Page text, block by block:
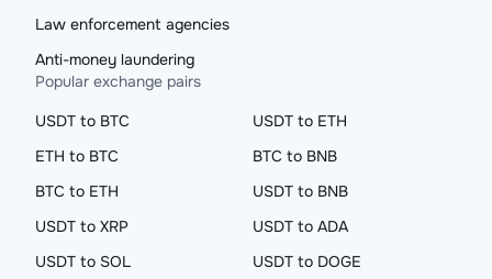
Law enforcement agencies
Anti-money laundering
Popular exchange pairs
USDT to BTC
USDT to ETH
ETH to BTC
BTC to BNB
BTC to ETH
USDT to BNB
USDT to XRP
USDT to ADA
USDT to SOL
USDT to DOGE